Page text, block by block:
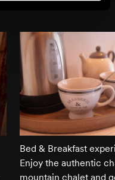
Bed & Breakfast
Enjoy the authentic
mountain chalet and